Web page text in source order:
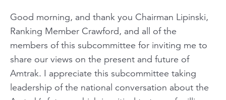
Good morning, and thank you Chairman Lipinski,
Ranking Member Crawford, and all of the
members of this subcommittee for inviting me to
share our views on the present and future of
Amtrak. I appreciate this subcommittee taking
leadership of the national conversation about the